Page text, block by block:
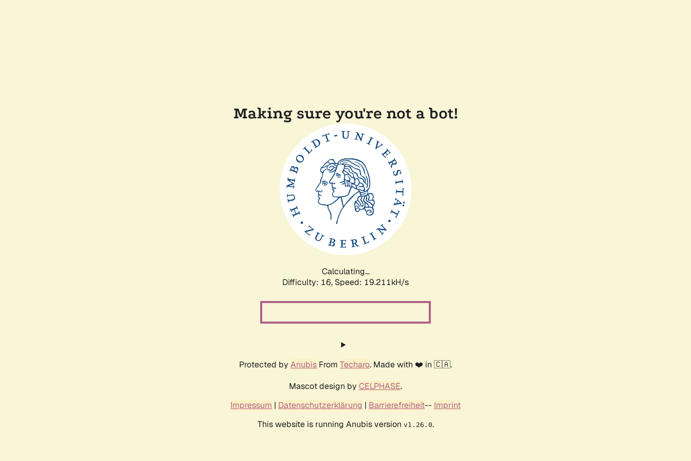
Making sure you're not a bot!
Calculating...
Difficulty: 16, Speed: 19.211kH/s
Protected by Anubis From Techaro. Made with ❤️ in 🇨🇦.
Mascot design by CELPHASE.
Impressum | Datenschutzerklärung | Barrierefreiheit-- Imprint
This website is running Anubis version v1.26.0.